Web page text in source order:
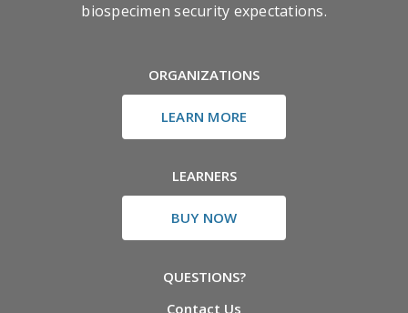
biospecimen security expectations.
ORGANIZATIONS
LEARN MORE
LEARNERS
BUY NOW
QUESTIONS?
Contact Us